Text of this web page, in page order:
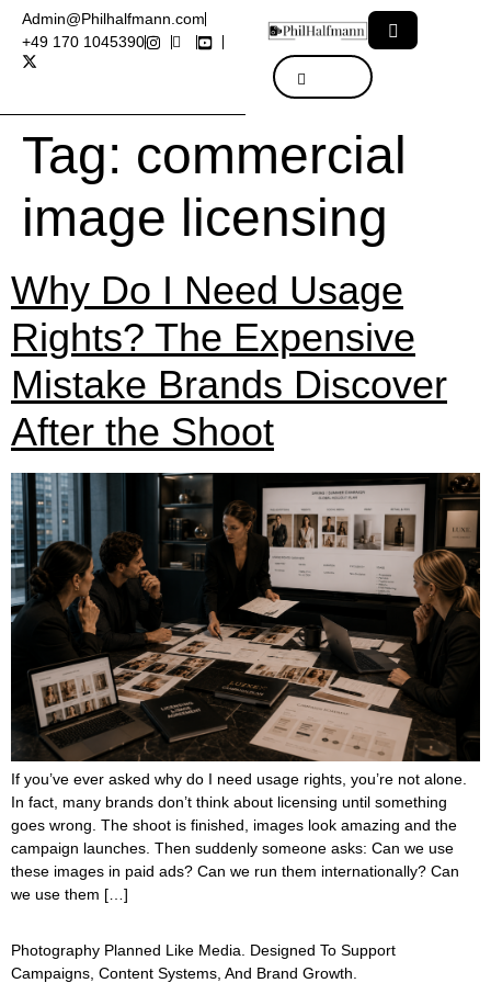
Admin@Philhalfmann.com
+49 170 1045390
Tag: commercial
image licensing
Why Do I Need Usage
Rights? The Expensive
Mistake Brands Discover
After the Shoot
If you’ve ever asked why do I need usage rights, you’re not alone.
In fact, many brands don’t think about licensing until something
goes wrong. The shoot is finished, images look amazing and the
campaign launches. Then suddenly someone asks: Can we use
these images in paid ads? Can we run them internationally? Can
we use them […]
Photography Planned Like Media. Designed To Support
Campaigns, Content Systems, And Brand Growth.